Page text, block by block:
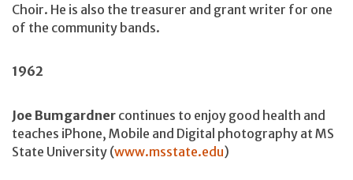
Choir. He is also the treasurer and grant writer for one
of the community bands.
1962
Joe Bumgardner continues to enjoy good health and
teaches iPhone, Mobile and Digital photography at MS
State University (www.msstate.edu)